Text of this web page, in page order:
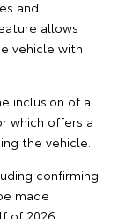
and
allows
vehicle with
inclusion of a
which offers a
the vehicle.
confirming
made
of 2026.